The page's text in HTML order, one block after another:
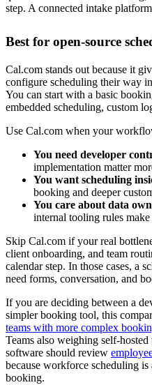
step. A connected intake
Best for open-source
Cal.com stands out because it
configure scheduling their way
You can start with a basic
embedded scheduling, custom
Use Cal.com when your
You need developer
implementation matter
You want scheduling
booking and deeper
You care about data
internal tooling rules
Skip Cal.com if your real
client onboarding, and team
calendar step. In those cases, a
need forms, conversation, and
If you are deciding between a
simpler booking tool, this
teams with more complex
Teams also weighing self-
software should review
because workforce scheduling
booking.